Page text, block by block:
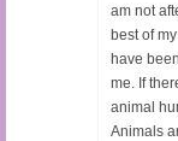
am not
best of
have
me. If
animal
Animals